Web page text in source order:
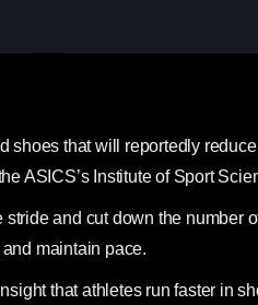
that will reportedly
ASICS’s Institute of Sport
and cut down the number
maintain pace.
that athletes run faster in